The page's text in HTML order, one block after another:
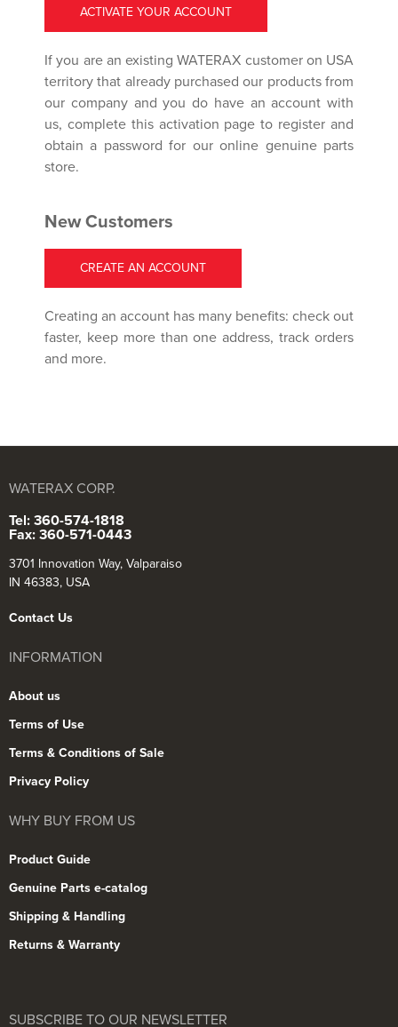
ACTIVATE YOUR ACCOUNT
If you are an existing WATERAX customer on USA
territory that already purchased our products from
our company and you do have an account with
us, complete this activation page to register and
obtain a password for our online genuine parts
store.
New Customers
CREATE AN ACCOUNT
Creating an account has many benefits: check out
faster, keep more than one address, track orders
and more.
WATERAX CORP.
Tel: 360-574-1818
Fax: 360-571-0443
3701 Innovation Way, Valparaiso
IN 46383, USA
Contact Us
INFORMATION
About us
Terms of Use
Terms & Conditions of Sale
Privacy Policy
WHY BUY FROM US
Product Guide
Genuine Parts e-catalog
Shipping & Handling
Returns & Warranty
SUBSCRIBE TO OUR NEWSLETTER